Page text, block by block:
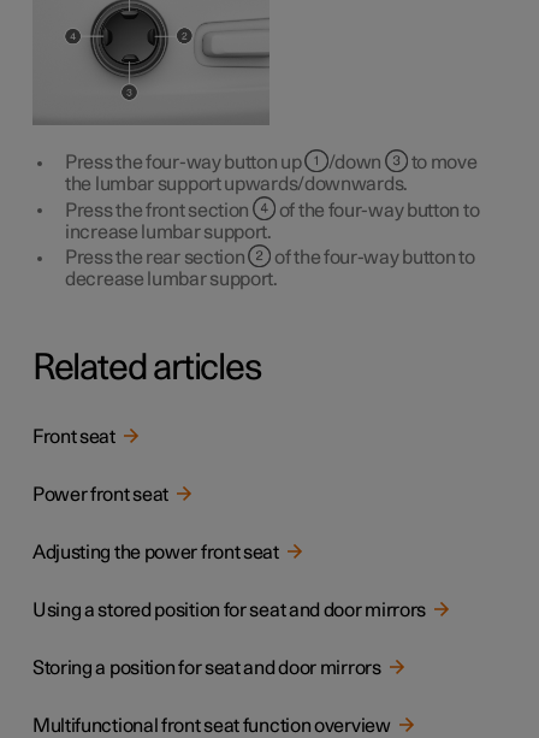
Press the four-way button up /down
to move
the lumbar support upwards/downwards.
Press the front section
of the four-way button to
increase lumbar support.
Press the rear section
of the four-way button to
decrease lumbar support.
Related articles
Front seat
Power front seat
Adjusting the power front seat
Using a stored position for seat and door mirrors
Storing a position for seat and door mirrors
Multifunctional front seat function overview